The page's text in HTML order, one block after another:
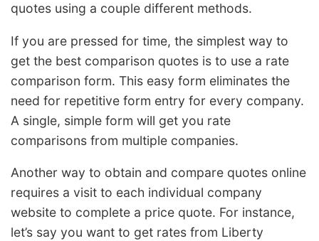
quotes using a couple different methods.
If you are pressed for time, the simplest way to
get the best comparison quotes is to use a rate
comparison form. This easy form eliminates the
need for repetitive form entry for every company.
A single, simple form will get you rate
comparisons from multiple companies.
Another way to obtain and compare quotes online
requires a visit to each individual company
website to complete a price quote. For instance,
let’s say you want to get rates from Liberty